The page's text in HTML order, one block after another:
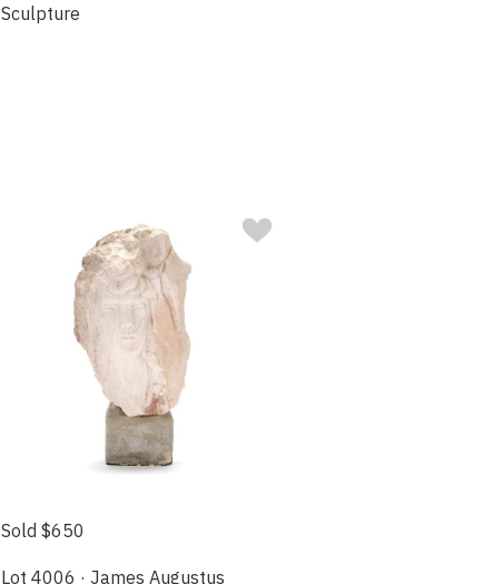
Sculpture
Sold $650
Lot 4006 · James Augustus